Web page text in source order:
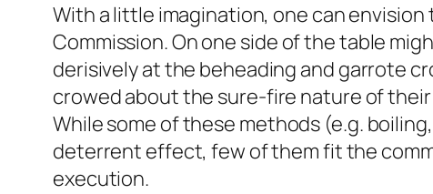
With a little imagination, one can
Commission. On one side of the table
derisively at the beheading and garrote
crowed about the sure-fire nature of their
While some of these methods (e.g.
deterrent effect, few of them fit the
execution.